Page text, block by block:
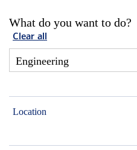
What do you want to do?
Clear all
Location